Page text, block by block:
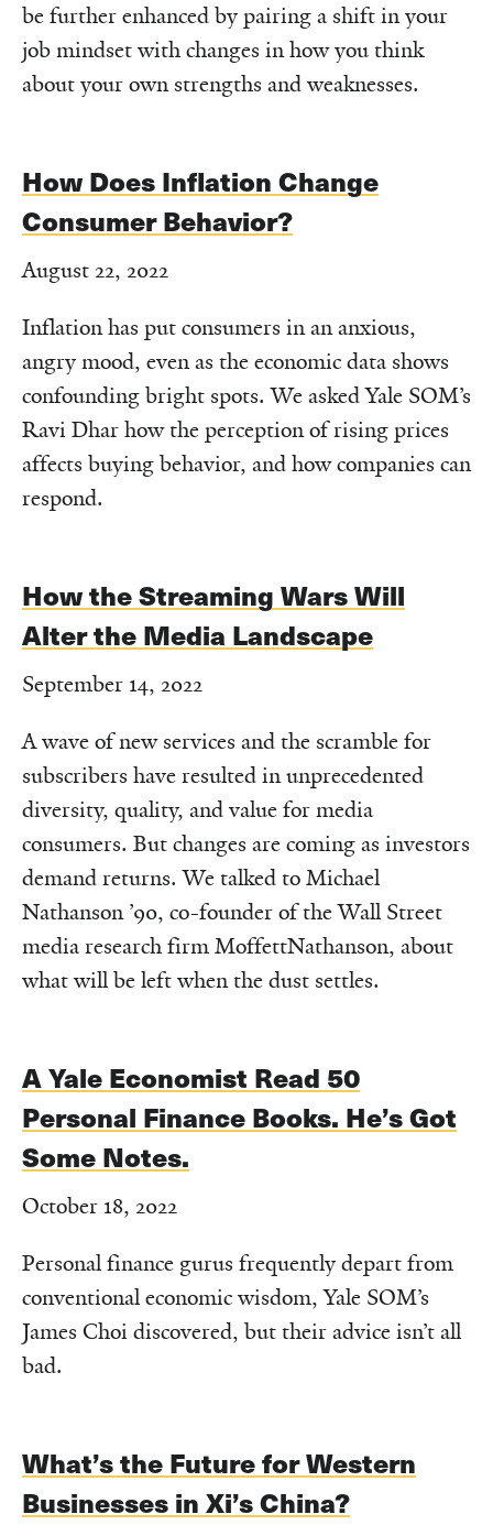
be further enhanced by pairing a shift in your
job mindset with changes in how you think
about your own strengths and weaknesses.
How Does Inflation Change
Consumer Behavior?
August 22, 2022
Inflation has put consumers in an anxious,
angry mood, even as the economic data shows
confounding bright spots. We asked Yale SOM’s
Ravi Dhar how the perception of rising prices
affects buying behavior, and how companies can
respond.
How the Streaming Wars Will
Alter the Media Landscape
September 14, 2022
A wave of new services and the scramble for
subscribers have resulted in unprecedented
diversity, quality, and value for media
consumers. But changes are coming as investors
demand returns. We talked to Michael
Nathanson ’90, co-founder of the Wall Street
media research firm MoffettNathanson, about
what will be left when the dust settles.
A Yale Economist Read 50
Personal Finance Books. He’s Got
Some Notes.
October 18, 2022
Personal finance gurus frequently depart from
conventional economic wisdom, Yale SOM’s
James Choi discovered, but their advice isn’t all
bad.
What’s the Future for Western
Businesses in Xi’s China?